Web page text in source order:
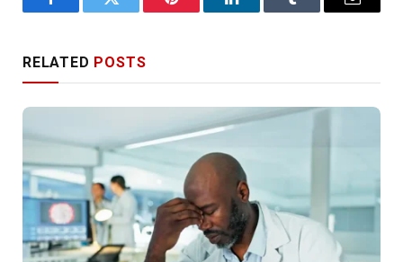
FacebookTwitter Pinterest LinkedInTumblr Email
RELATED POSTS